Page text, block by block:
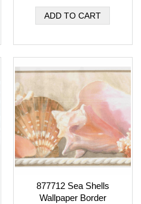
877712 Sea Shells
Wallpaper Border